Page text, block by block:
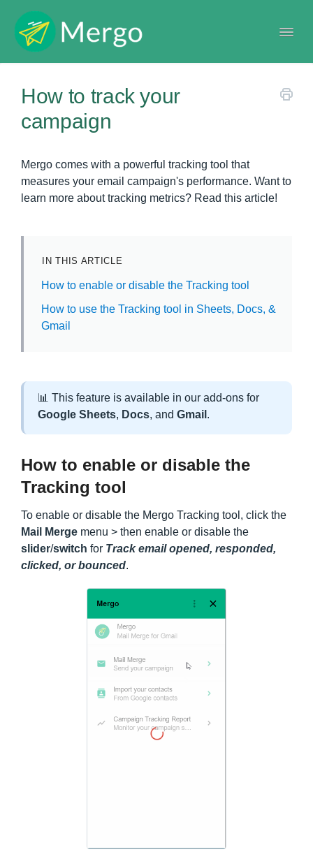
How to track your
campaign
Mergo comes with a powerful tracking tool that
measures your email campaign's performance. Want to
learn more about tracking metrics? Read this article!
IN THIS ARTICLE
How to enable or disable the Tracking tool
How to use the Tracking tool in Sheets, Docs, &
Gmail
📊 This feature is available in our add-ons for
Google Sheets, Docs, and Gmail .
How to enable or disable the
Tracking tool
To enable or disable the Mergo Tracking tool, click the
Mail Merge menu > then enable or disable the
slider/switch for Track email opened, responded,
clicked, or bounced.